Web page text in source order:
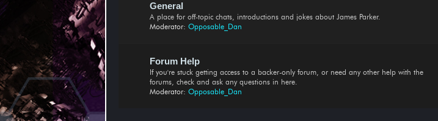
General
A place for off-topic chats, introductions and jokes about James Parker.
Moderator: Opposable_Dan
Forum Help
If you're stuck getting access to a backer-only forum, or need any other help with the
forums, check and ask any questions in here.
Moderator: Opposable_Dan